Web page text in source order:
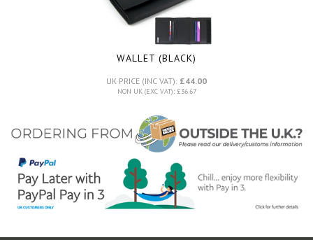
WALLET (BLACK)
UK PRICE (INC VAT): £44.00
NON UK (EXC VAT): £36.67